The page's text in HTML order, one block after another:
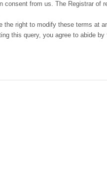
consent from us. The Registrar of
the right to modify these terms at
this query, you agree to abide